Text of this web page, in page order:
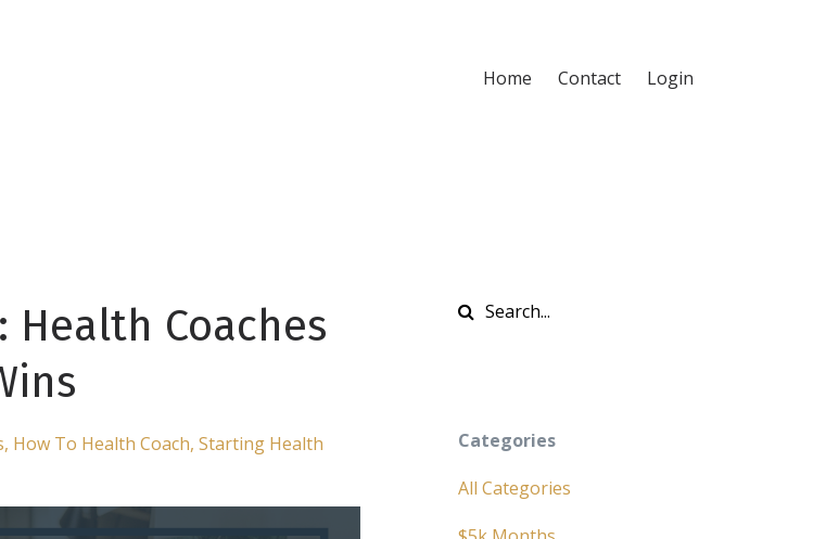
Home Contact Login
Health Coaches
How To Health Coach Starting Health
Categories
All Categories